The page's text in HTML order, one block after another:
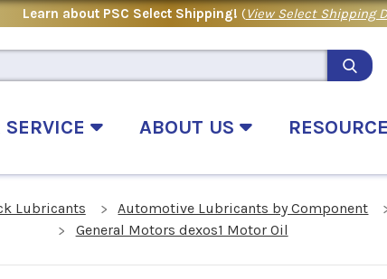
Learn about PSC Select Shipping! (View Select Shipping
ABOUT US
Lubricants Automotive Lubricants by Component
General Motors dexos1 Motor Oil